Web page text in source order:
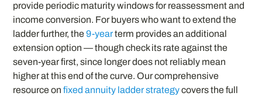
provide periodic maturity windows for reassessment and
income conversion. For buyers who want to extend the
ladder further, the9-yearterm provides an additional
extension option — though check its rate against the
seven-year first, since longer does not reliably mean
higher at this end of the curve. Our comprehensive
resource onfixed annuity ladder strategycovers the full